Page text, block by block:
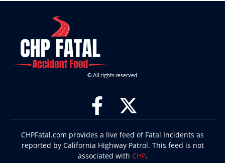
© All rights reserved.
CHPFatal.com provides a live feed of Fatal Incidents as
reported by California Highway Patrol. This feed is not
associated with CHP.